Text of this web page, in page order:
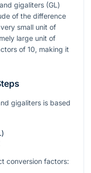
gigaliters (GL)
of the difference
small unit of
large unit of
of 10, making it
gigaliters is based
conversion factors: